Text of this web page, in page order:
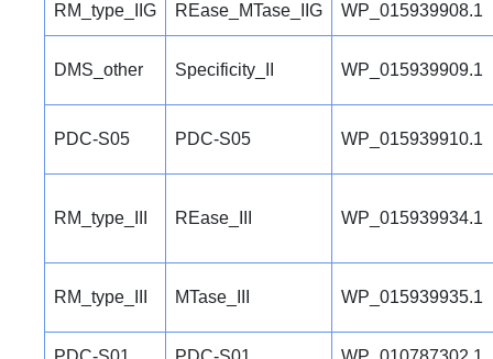
RM_type_IIG REase_MTase_IIG WP_015939908.1
DMS_other Specificity_II WP_015939909.1
PDC-S05 PDC-S05 WP_015939910.1
RM_type_III REase_III WP_015939934.1
RM_type_III MTase_III WP_015939935.1